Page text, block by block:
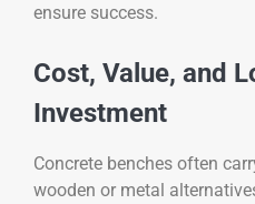
ensure success.
Cost, Value, and
Investment
Concrete benches often
wooden or metal